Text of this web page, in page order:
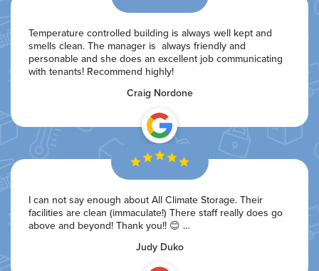
Temperature controlled building is always well kept and
smells clean. The manager is always friendly and
personable and she does an excellent job communicating
with tenants! Recommend highly!
Craig Nordone
I can not say enough about All Climate Storage. Their
facilities are clean (immaculate!) There staff really does go
above and beyond! Thank you!! 😊 …
Judy Duko